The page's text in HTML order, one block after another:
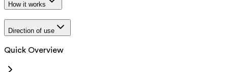
How it works
Direction of use
Quick Overview